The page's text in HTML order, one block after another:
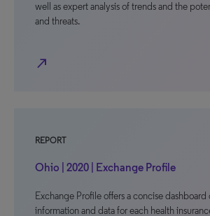
well as expert analysis of trends and the
and threats.
north_east
REPORT
Ohio | 2020 | Exchange Profile
Exchange Profile offers a concise dashboard
information and data for each health